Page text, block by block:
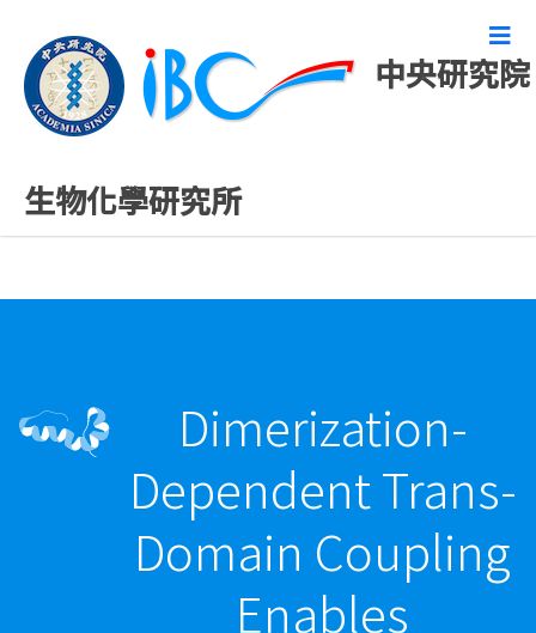
中央研究院
生物化學研究所
最新發表論文
Dimerization-
Dependent Trans-
Domain Coupling
Enables